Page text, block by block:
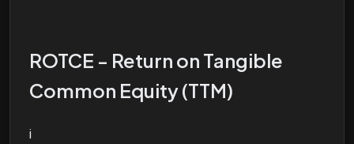
ROTCE - Return on Tangible
Common Equity (TTM)
i